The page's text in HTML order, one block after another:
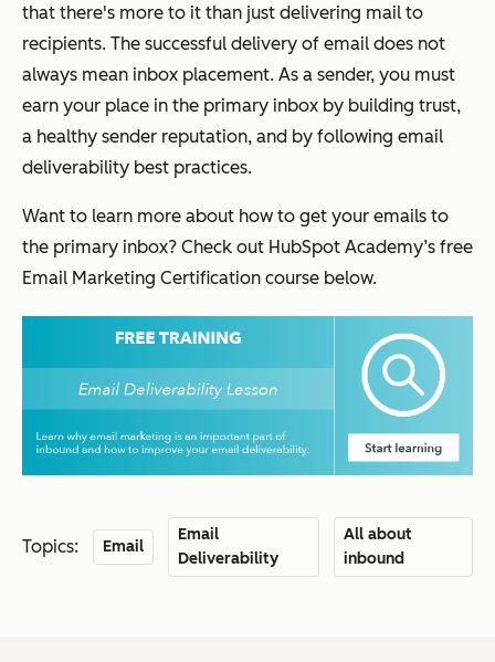
that there's more to it than just delivering mail to
recipients. The successful delivery of email does not
always mean inbox placement. As a sender, you must
earn your place in the primary inbox by building trust,
a healthy sender reputation, and by following email
deliverability best practices.
Want to learn more about how to get your emails to
the primary inbox? Check out HubSpot Academy’s free
Email Marketing Certification course below.
Topics: Email
Email
Deliverability
All about
inbound